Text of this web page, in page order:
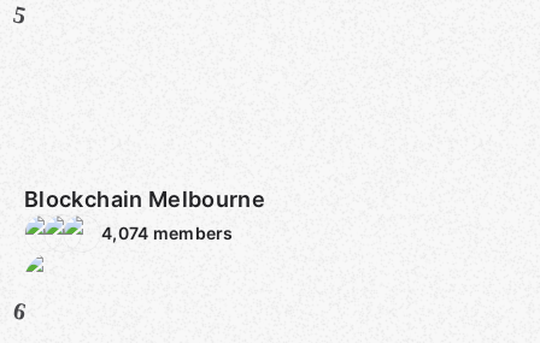
5
Blockchain Melbourne
4,074 members
6